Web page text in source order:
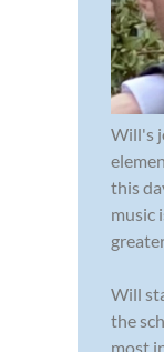
Will's
this
music
Will
the
most